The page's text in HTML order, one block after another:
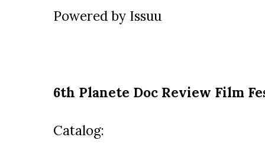
Powered by Issuu
6th Planete Doc Review Film
Catalog: